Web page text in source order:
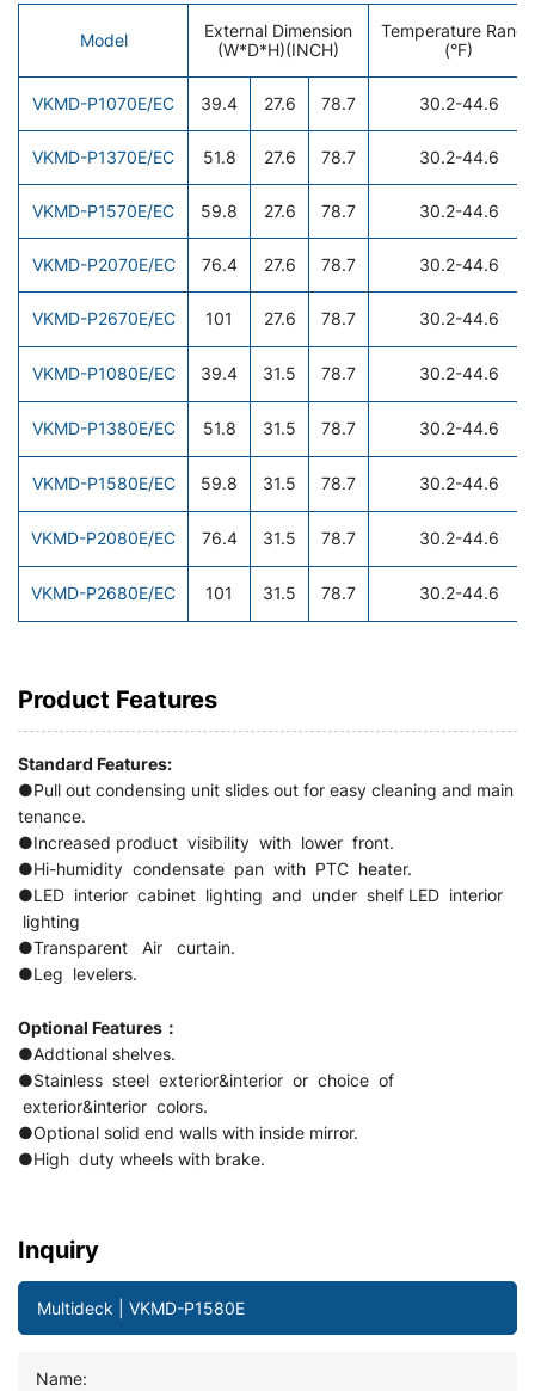
Model
External Dimension
(W*D*H)(INCH)
Temperature Range
(°F)
VKMD-P1070E/EC 39.4 27.6 78.7 30.2-44.6
VKMD-P1370E/EC 51.8 27.6 78.7 30.2-44.6
VKMD-P1570E/EC 59.8 27.6 78.7 30.2-44.6
VKMD-P2070E/EC 76.4 27.6 78.7 30.2-44.6
VKMD-P2670E/EC 101 27.6 78.7 30.2-44.6
VKMD-P1080E/EC 39.4 31.5 78.7 30.2-44.6
VKMD-P1380E/EC 51.8 31.5 78.7 30.2-44.6
VKMD-P1580E/EC 59.8 31.5 78.7 30.2-44.6
VKMD-P2080E/EC 76.4 31.5 78.7 30.2-44.6
VKMD-P2680E/EC 101 31.5 78.7 30.2-44.6
Product Features
Standard Features:
●Pull out condensing unit slides out for easy cleaning and main
tenance.
●Increased product visibility with lower front.
●Hi-humidity condensate pan with PTC heater.
●LED interior cabinet lighting and under shelf LED interior
lighting
●Transparent Air curtain.
●Leg levelers.
Optional Features：
●Addtional shelves.
●Stainless steel exterior&interior or choice of
exterior&interior colors.
●Optional solid end walls with inside mirror.
●High duty wheels with brake.
Inquiry
Name: